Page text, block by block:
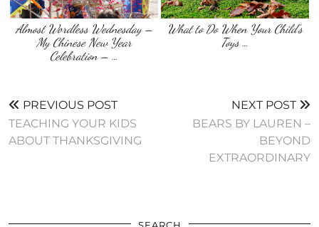
Almost Wordless Wednesday –
My Chinese New Year
Celebration – …
What to Do When Your Child’s
Toys …
PREVIOUS POST
TEACHING YOUR KIDS
ABOUT THANKSGIVING
NEXT POST
BEARS BY LAUREN –
BEYOND
EXTRAORDINARY
SEARCH